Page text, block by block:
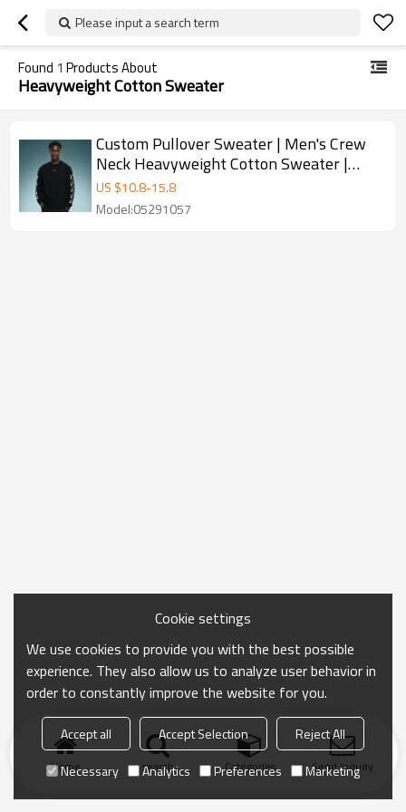
Please input a search term
Found 1 Products About
Heavyweight Cotton Sweater
Custom Pullover Sweater | Men's Crew
Neck Heavyweight Cotton Sweater |
Jacquard Pattern Sweater
US $10.8-15.8
Model:05291057
Home search Categories Send Inquiry
Cookie settings
We use cookies to provide you with the best possible
experience. They also allow us to analyze user behavior in
order to constantly improve the website for you.
Accept all Accept Selection
Reject All
Necessary
Analytics Preferences Marketing